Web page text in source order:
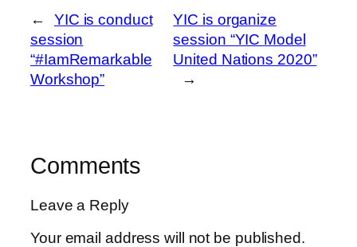
←
YIC is conduct
session
“#IamRemarkable
Workshop”
YIC is organize
session “YIC Model
United Nations 2020”
→
Comments
Leave a Reply
Your email address will not be published.